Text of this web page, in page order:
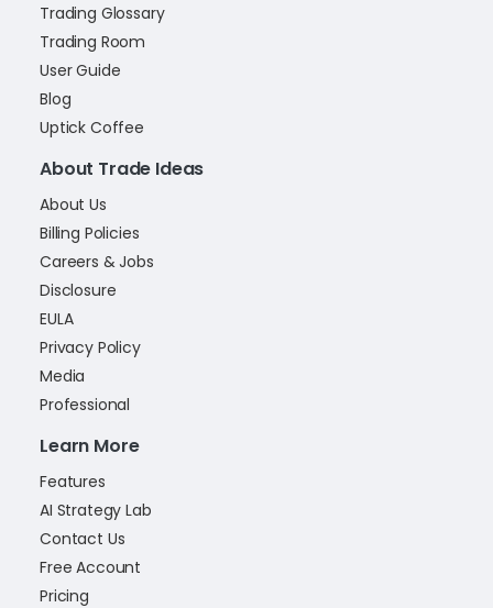
Trading Glossary
Trading Room
User Guide
Blog
Uptick Coffee
About Trade Ideas
About Us
Billing Policies
Careers & Jobs
Disclosure
EULA
Privacy Policy
Media
Professional
Learn More
Features
AI Strategy Lab
Contact Us
Free Account
Pricing